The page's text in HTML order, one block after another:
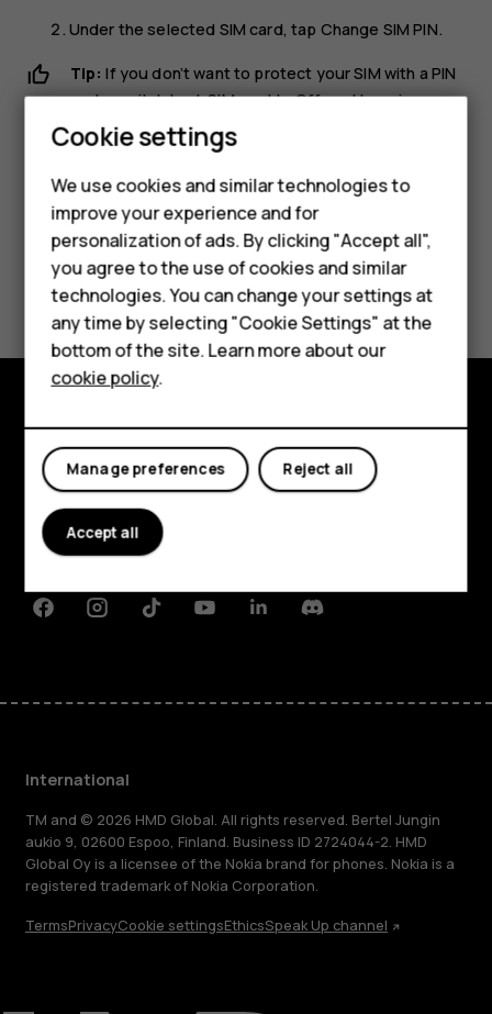
Smartphones
Feature phones
Phones for kids
Accessories
HMD Terra M
For business
Tablets
Under the selected SIM card, tap Change SIM PIN.
Tip: If you don’t want to protect your SIM with a PIN
code, switchLock SIM cardtoOff, and type in your
current PIN.
Did you find this helpful?
Yes No
Explore
About
Planet and people
FacebookInstagramTiktokYoutubeLinkedinDiscord
International
TM and © 2026 HMD Global. All rights reserved. Bertel Jungin
aukio 9, 02600 Espoo, Finland. Business ID 2724044-2. HMD
Global Oy is a licensee of the Nokia brand for phones. Nokia is a
registered trademark of Nokia Corporation.
TermsPrivacyCookie settingsEthicsSpeak Up channel
Cookie settings
We use cookies and similar technologies to
improve your experience and for
personalization of ads. By clicking "Accept all",
you agree to the use of cookies and similar
technologies. You can change your settings at
any time by selecting "Cookie Settings" at the
bottom of the site. Learn more about our
cookie policy.
Reject all
Manage preferences
Accept all